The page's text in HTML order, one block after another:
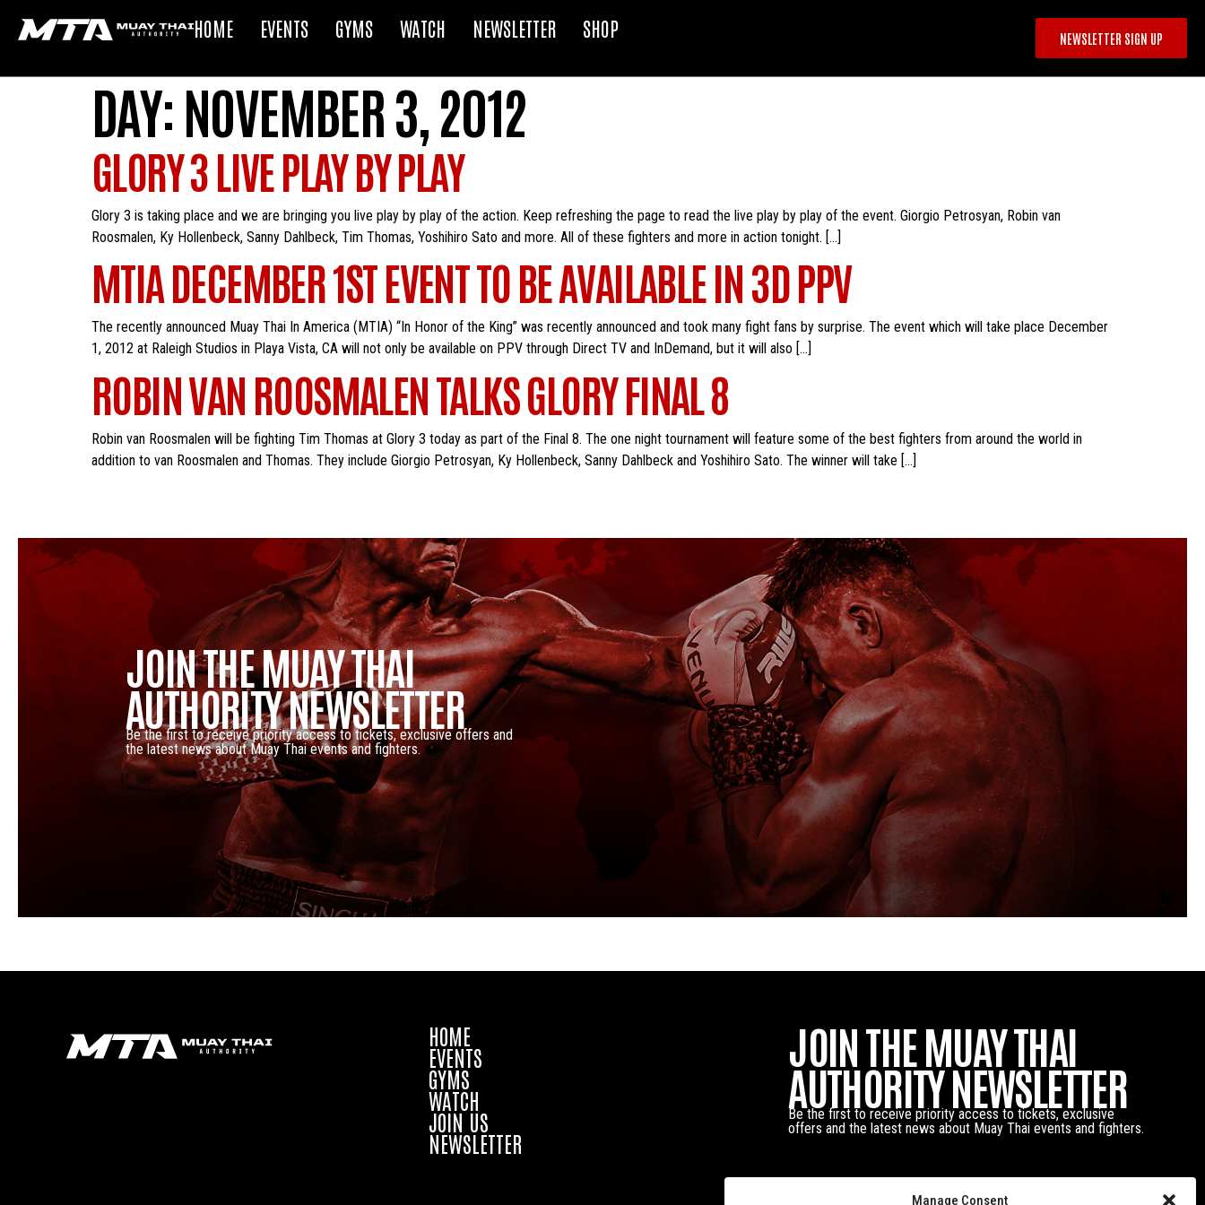
Manage Consent
HOME EVENTS GYMS WATCH NEWSLETTER SHOP NEWSLETTER SIGN UP
DAY: NOVEMBER 3, 2012
GLORY 3 LIVE PLAY BY PLAY
Glory 3 is taking place and we are bringing you live play by play of the action. Keep refreshing the page to read the live play by play of the event. Giorgio Petrosyan, Robin van
Roosmalen, Ky Hollenbeck, Sanny Dahlbeck, Tim Thomas, Yoshihiro Sato and more. All of these fighters and more in action tonight. […]
MTIA DECEMBER 1ST EVENT TO BE AVAILABLE IN 3D PPV
The recently announced Muay Thai In America (MTIA) “In Honor of the King” was recently announced and took many fight fans by surprise. The event which will take place December
1, 2012 at Raleigh Studios in Playa Vista, CA will not only be available on PPV through Direct TV and InDemand, but it will also […]
ROBIN VAN ROOSMALEN TALKS GLORY FINAL 8
Robin van Roosmalen will be fighting Tim Thomas at Glory 3 today as part of the Final 8. The one night tournament will feature some of the best fighters from around the world in
addition to van Roosmalen and Thomas. They include Giorgio Petrosyan, Ky Hollenbeck, Sanny Dahlbeck and Yoshihiro Sato. The winner will take […]
JOIN THE MUAY THAI
AUTHORITY NEWSLETTER
Be the first to receive priority access to tickets, exclusive offers and
the latest news about Muay Thai events and fighters.
HOME
EVENTS
GYMS
WATCH
JOIN US
NEWSLETTER
JOIN THE MUAY THAI
AUTHORITY NEWSLETTER
Be the first to receive priority access to tickets, exclusive
offers and the latest news about Muay Thai events and fighters.